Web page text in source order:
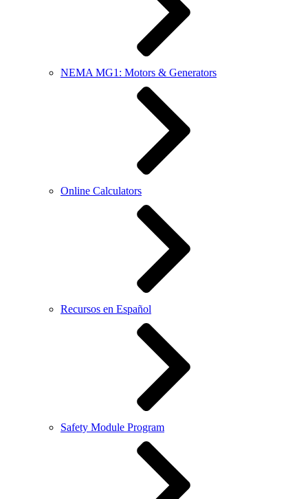
NEMA MG1: Motors & Generators
Online Calculators
Recursos en Español
Safety Module Program